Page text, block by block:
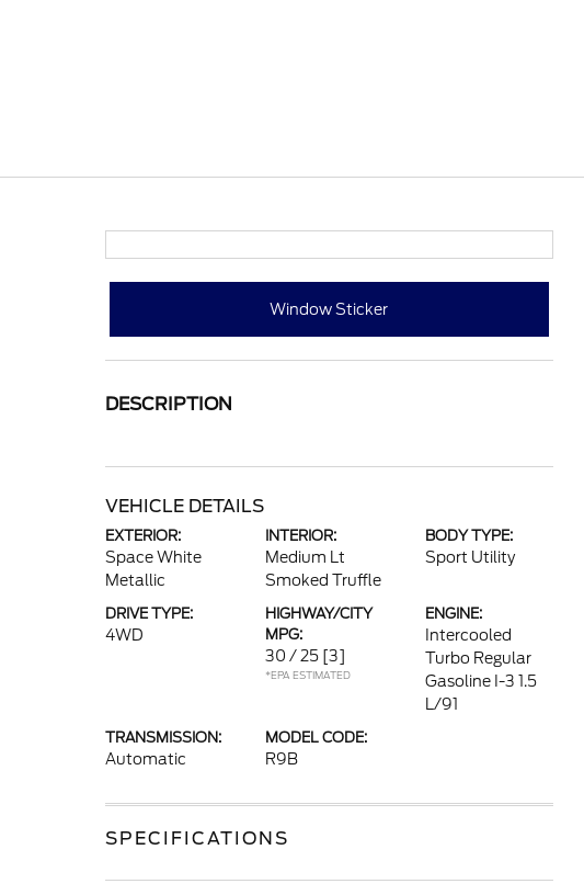
Window Sticker
DESCRIPTION
VEHICLE DETAILS
EXTERIOR:
Space White
Metallic
INTERIOR:
Medium Lt
Smoked Truffle
BODY TYPE:
Sport Utility
DRIVE TYPE:
4WD
HIGHWAY/CITY
MPG:
30 / 25 [3]
*EPA ESTIMATED
ENGINE:
Intercooled
Turbo Regular
Gasoline I-3 1.5
L/91
TRANSMISSION:
Automatic
MODEL CODE:
R9B
SPECIFICATIONS